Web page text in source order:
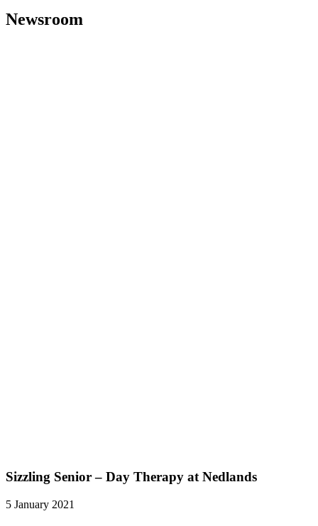
Newsroom
Sizzling Senior – Day Therapy at Nedlands
5 January 2021